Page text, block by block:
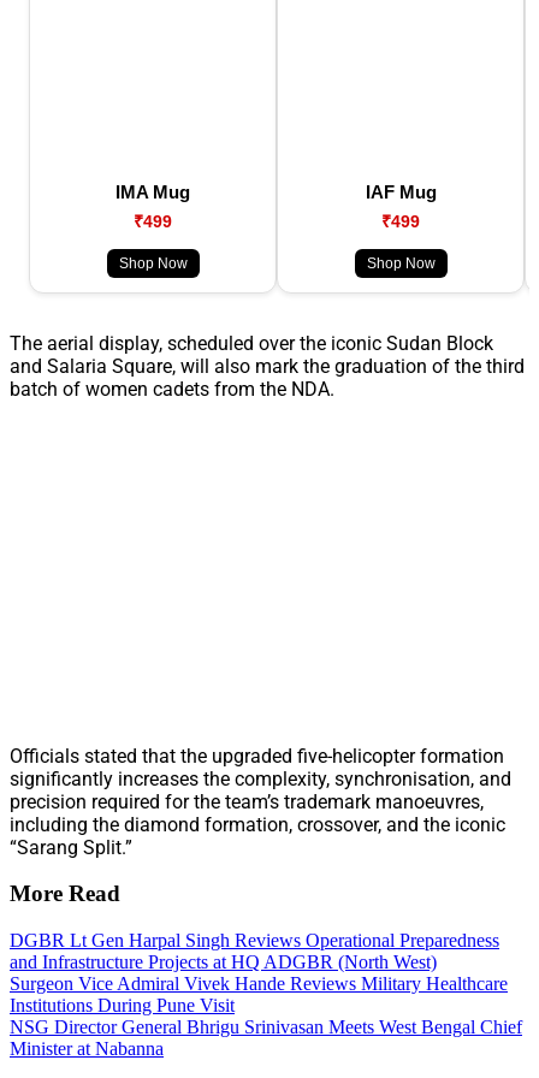
IMA Mug
₹499
Shop Now
IAF Mug
₹499
Shop Now
The aerial display, scheduled over the iconic Sudan Block
and Salaria Square, will also mark the graduation of the third
batch of women cadets from the NDA.
Officials stated that the upgraded five-helicopter formation
significantly increases the complexity, synchronisation, and
precision required for the team’s trademark manoeuvres,
including the diamond formation, crossover, and the iconic
“Sarang Split.”
More Read
DGBR Lt Gen Harpal Singh Reviews Operational Preparedness
and Infrastructure Projects at HQ ADGBR (North West)
Surgeon Vice Admiral Vivek Hande Reviews Military Healthcare
Institutions During Pune Visit
NSG Director General Bhrigu Srinivasan Meets West Bengal Chief
Minister at Nabanna